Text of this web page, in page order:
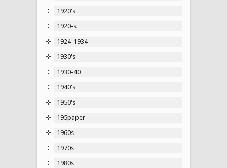
1920's
1920-s
1924-1934
1930's
1930-40
1940's
1950's
195paper
1960s
1970s
1980s